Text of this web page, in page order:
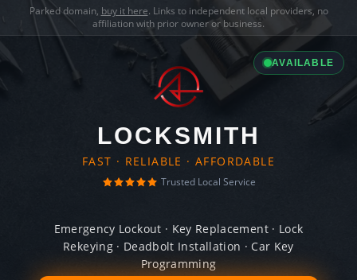
Parked domain, buy it here. Links to independent local providers, no
affiliation with prior owner or business.
AVAILABLE
LOCKSMITH
FAST · RELIABLE · AFFORDABLE
Trusted Local Service
Emergency Lockout · Key Replacement · Lock
Rekeying · Deadbolt Installation · Car Key
Programming